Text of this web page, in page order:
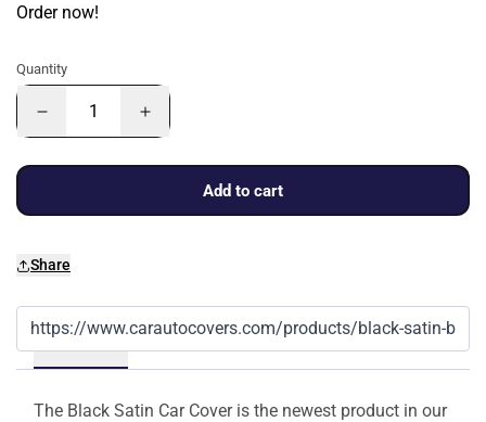
Order now!
Quantity
Add to cart
Share
Details
The Black Satin Car Cover is the newest product in our